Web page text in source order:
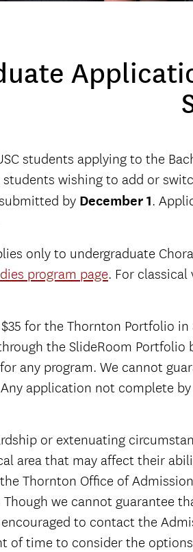
students applying to the
wishing to add or
by December 1.
only to undergraduate
program page. For
for the Thornton Portfolio
the SlideRoom Portfolio
any program. We cannot
application not complete
or extenuating
area that may affect their
Thornton Office of
we cannot guarantee
to contact the
of time to consider the